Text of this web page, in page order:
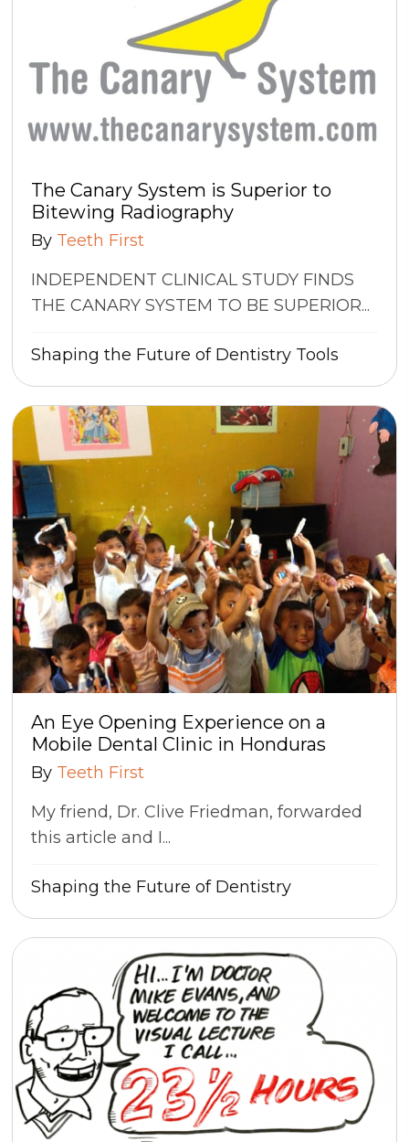
The Canary System is Superior to
Bitewing Radiography
By Teeth First
INDEPENDENT CLINICAL STUDY FINDS
THE CANARY SYSTEM TO BE SUPERIOR...
Shaping the Future of Dentistry Tools
An Eye Opening Experience on a
Mobile Dental Clinic in Honduras
By Teeth First
My friend, Dr. Clive Friedman, forwarded
this article and I...
Shaping the Future of Dentistry